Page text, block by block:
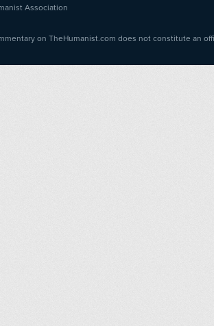
Association
on TheHumanist.com does not constitute an